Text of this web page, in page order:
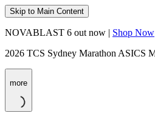
Skip to Main Content
NOVABLAST 6 out now | Shop Now
2026 TCS Sydney Marathon ASICS
more